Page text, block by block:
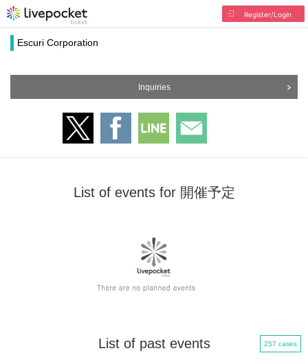
Register/Login
Escuri Corporation
Inquiries
List of events for 開催予定
List of past events 257 cases